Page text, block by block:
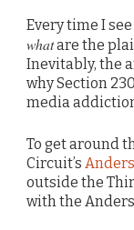
Every time I
whatare the
Inevitably, the
why Section
media
To get around
Circuit’s
outside the
with the